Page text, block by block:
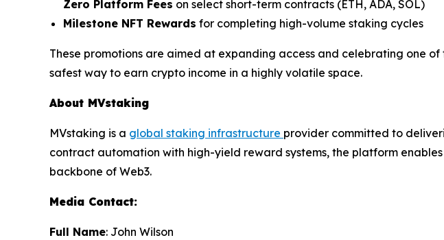
Zero Platform Fees on select short-term contracts (ETH, ADA, SOL)
Milestone NFT Rewards for completing high-volume staking cycles
These promotions are aimed at expanding access and celebrating one
safest way to earn crypto income in a highly volatile space.
About MVstaking
MVstaking is a global staking infrastructure provider committed to
contract automation with high-yield reward systems, the platform
backbone of Web3.
Media Contact:
Full Name: John Wilson